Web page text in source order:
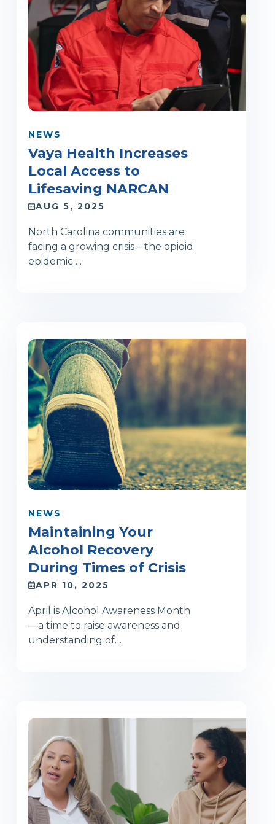
NEWS
Vaya Health Increases
Local Access to
Lifesaving NARCAN
AUG 5, 2025
North Carolina communities are
facing a growing crisis – the opioid
epidemic….
NEWS
Maintaining Your
Alcohol Recovery
During Times of Crisis
APR 10, 2025
April is Alcohol Awareness Month
—a time to raise awareness and
understanding of…